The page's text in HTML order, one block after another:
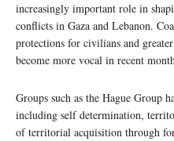
increasingly important role in
conflicts in Gaza and Lebanon.
protections for civilians and
become more vocal in recent
Groups such as the Hague Group
including self determination,
of territorial acquisition through